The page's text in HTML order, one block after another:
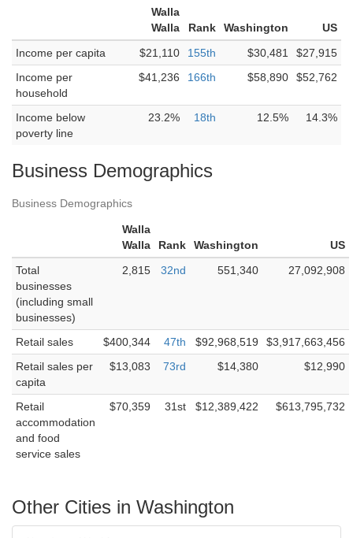
Walla
Walla
Rank Washington
US
Income per capita
$21,110 155th $30,481
$27,915
Income per
household
$41,236 166th $58,890 $52,762
Income below
poverty line
23.2% 18th 12.5% 14.3%
Business Demographics
Business Demographics
Walla
Walla
Rank Washington
US
Total
businesses
(including small
businesses)
2,815 32nd 551,340 27,092,908
Retail sales $400,344 47th $92,968,519
$3,917,663,456
Retail sales per
capita
$13,083 73rd $14,380 $12,990
Retail
accommodation
and food
service sales
$70,359 31st $12,389,422 $613,795,732
Other Cities in Washington